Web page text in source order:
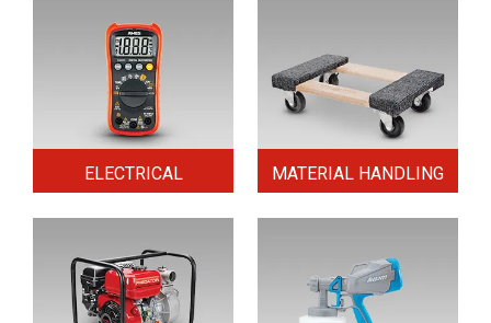
ELECTRICAL MATERIAL HANDLING